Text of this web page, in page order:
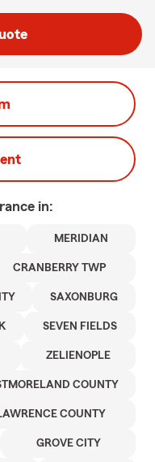
in:
MERIDIAN
CRANBERRY TWP
SAXONBURG
SEVEN FIELDS
ZELIENOPLE
COUNTY
COUNTY
GROVE CITY